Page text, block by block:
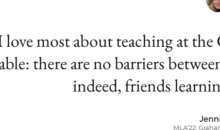
most about teaching at
there are no barriers
indeed, friends
MLA’22,